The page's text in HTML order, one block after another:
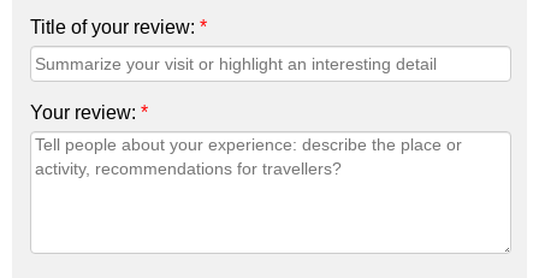
Title of your review: *
Your review: *